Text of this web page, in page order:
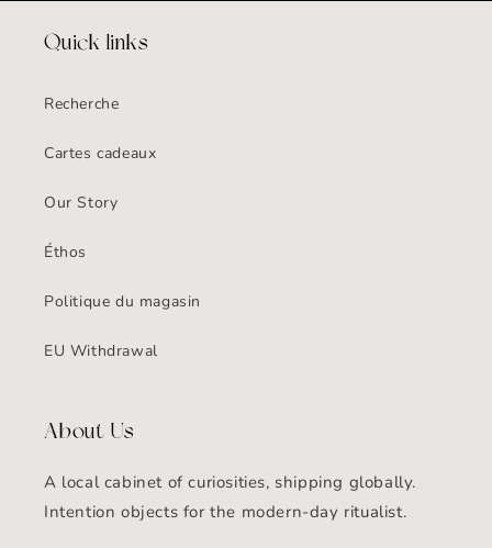
Quick links
Recherche
Cartes cadeaux
Our Story
Éthos
Politique du magasin
EU Withdrawal
About Us
A local cabinet of curiosities, shipping globally.
Intention objects for the modern-day ritualist.